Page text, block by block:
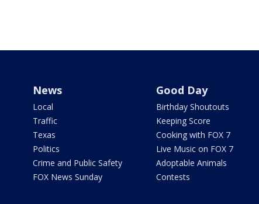
News
Local
Traffic
Texas
Politics
Crime and Public Safety
FOX News Sunday
Good Day
Birthday Shoutouts
Keeping Score
Cooking with FOX 7
Live Music on FOX 7
Adoptable Animals
Contests